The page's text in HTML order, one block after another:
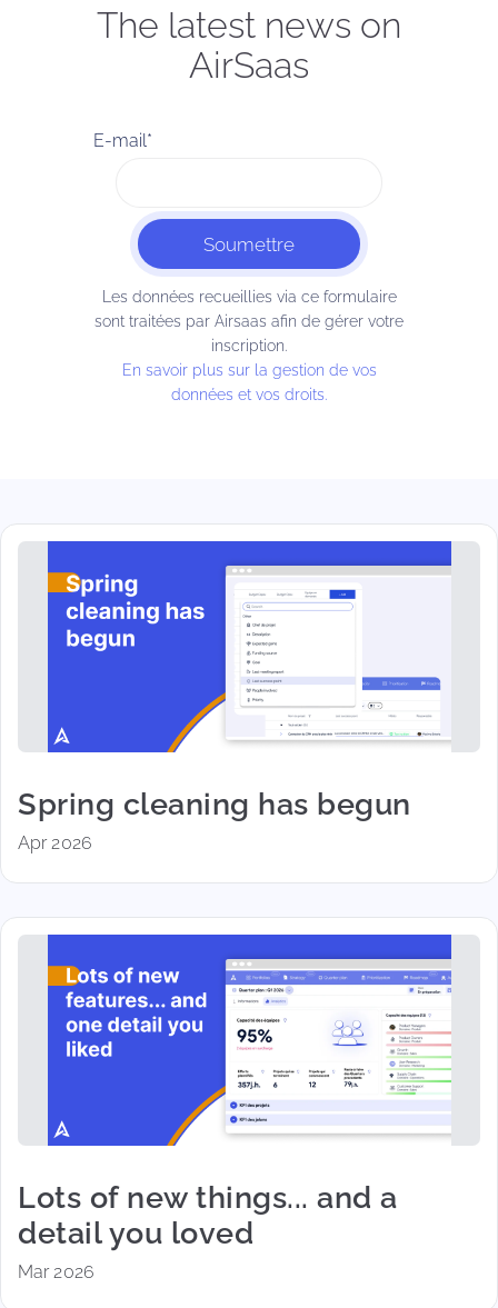
The latest news on
AirSaas
E-mail*
Les données recueillies via ce formulaire
sont traitées par Airsaas afin de gérer votre
inscription.
En savoir plus sur la gestion de vos
données et vos droits.
Spring cleaning has begun
Apr 2026
Lots of new things... and a
detail you loved
Mar 2026